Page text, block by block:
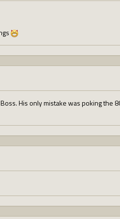
His only mistake was poking the